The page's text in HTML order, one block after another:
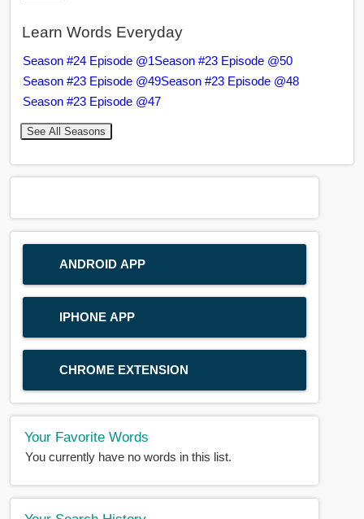
Learn Words Everyday
Season #24 Episode @1Season #23 Episode @50
Season #23 Episode @49Season #23 Episode @48
Season #23 Episode @47
See All Seasons
ANDROID APP
IPHONE APP
CHROME EXTENSION
Your Favorite Words
You currently have no words in this list.